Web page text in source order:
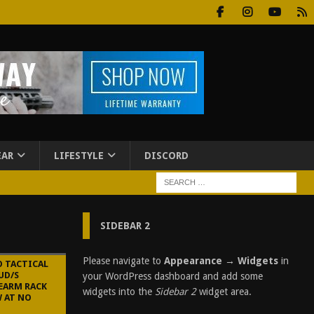
LIFESTYLE DISCORD
TACTICAL
S
RACK
AT NO
SIDEBAR 2
Please navigate to Appearance → Widgetsin
your WordPress dashboard and add some
widgets into the Sidebar 2widget area.